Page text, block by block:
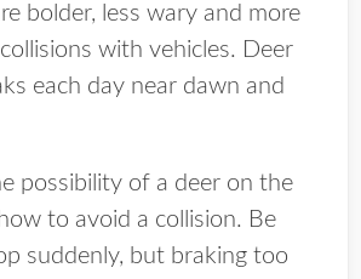
bolder, less wary and more
with vehicles. Deer
each day near dawn and
possibility of a deer on the
to avoid a collision. Be
suddenly, but braking too